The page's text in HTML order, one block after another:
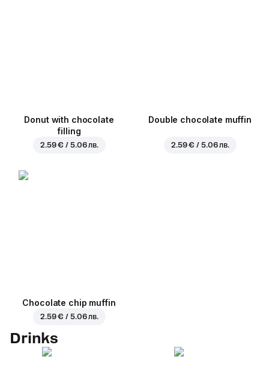
Donut with chocolate
filling
2.59 € / 5.06 лв.
Double chocolate muffin
2.59 € / 5.06 лв.
Chocolate chip muffin
2.59 € / 5.06 лв.
Drinks